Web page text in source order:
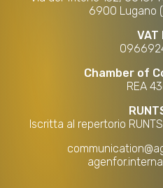
6900 Lugano
VAT
Chamber of
REA
Iscritta al repertorio